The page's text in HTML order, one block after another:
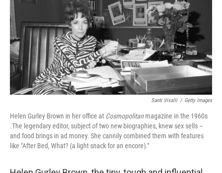
o
k
r
I
n
Santi Visalli / Getty Images
Helen Gurley Brown in her office at Cosmopolitan magazine in the 1960s
.The legendary editor, subject of two new biographies, knew sex sells –
and food brings in ad money. She cannily combined them with features
like "After Bed, What? (a light snack for an encore)."